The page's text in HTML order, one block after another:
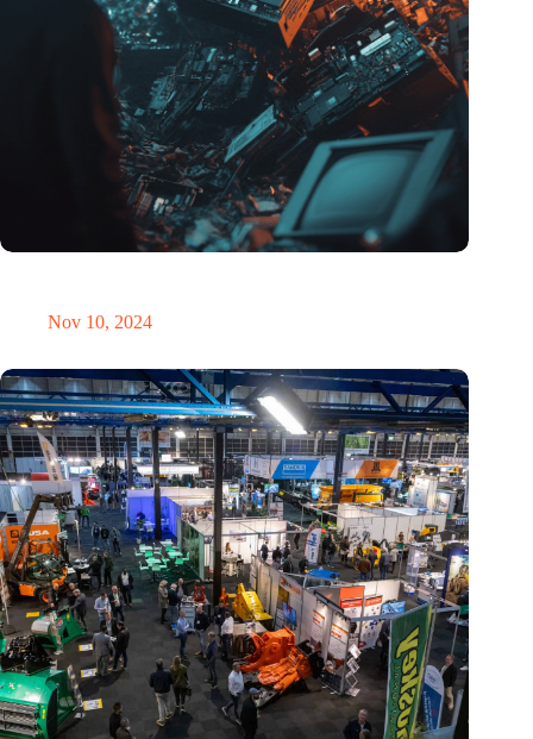
Nov 10, 2024